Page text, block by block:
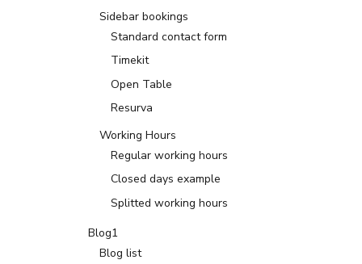
Sidebar bookings
Standard contact form
Timekit
Open Table
Resurva
Working Hours
Regular working hours
Closed days example
Splitted working hours
Blog1
Blog list